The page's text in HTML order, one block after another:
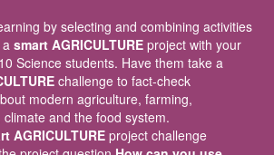
by selecting and combining activities
smart AGRICULTURE project with your
Science students. Have them take a
challenge to fact-check
modern agriculture, farming,
and the food system.
AGRICULTURE project challenge